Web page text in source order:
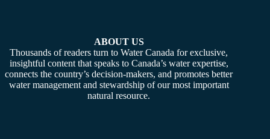
ABOUT US
Thousands of readers turn to Water Canada for exclusive,
insightful content that speaks to Canada’s water expertise,
connects the country’s decision-makers, and promotes better
water management and stewardship of our most important
natural resource.